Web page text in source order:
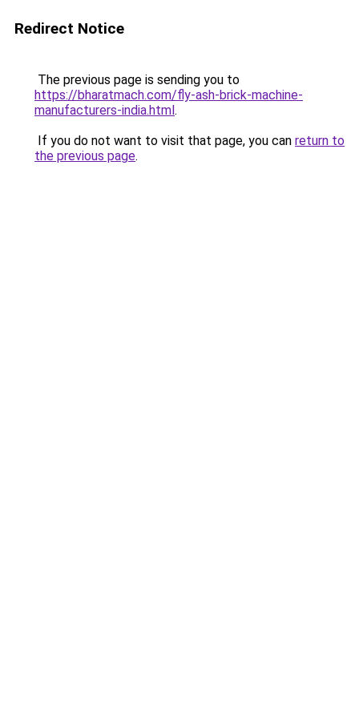
Redirect Notice
The previous page is sending you to
https://bharatmach.com/fly-ash-brick-machine-
manufacturers-india.html.
If you do not want to visit that page, you can return to
the previous page.